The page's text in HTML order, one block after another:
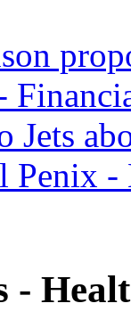
Jets
Penix -
-